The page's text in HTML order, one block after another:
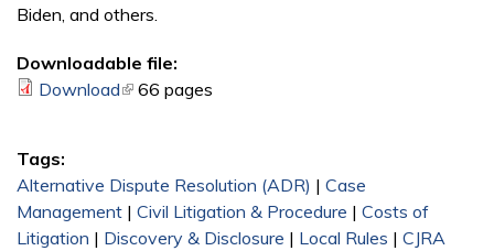
Biden, and others.
Downloadable file:
Download(link is external)
66 pages
Tags:
Alternative Dispute Resolution (ADR) | Case
Management | Civil Litigation & Procedure | Costs of
Litigation | Discovery & Disclosure | Local Rules | CJRA